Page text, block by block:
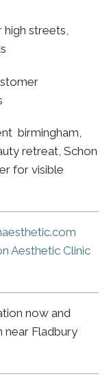
high streets,
birmingham,
retreat, Schon
for visible
Aesthetic Clinic
now and
near Fladbury